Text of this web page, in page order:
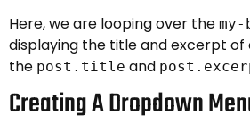
Here, we are looping over the
displaying the title and excerpt of
the post.title and
Creating A Dropdown